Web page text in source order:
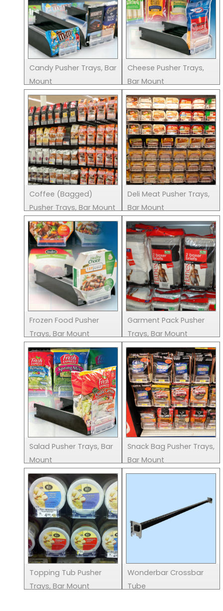
Candy Pusher Trays, Bar
Mount
Cheese Pusher Trays,
Bar Mount
Coffee (Bagged)
Pusher Trays, Bar Mount
Deli Meat Pusher Trays,
Bar Mount
Frozen Food Pusher
Trays, Bar Mount
Garment Pack Pusher
Trays, Bar Mount
Salad Pusher Trays, Bar
Mount
Snack Bag Pusher Trays,
Bar Mount
Topping Tub Pusher
Trays, Bar Mount
Wonderbar Crossbar
Tube